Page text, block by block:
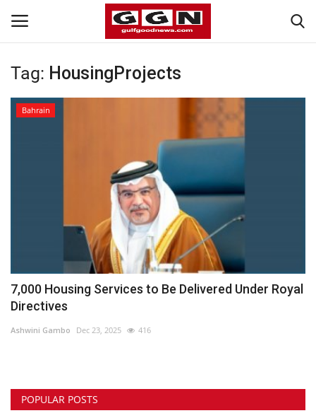
Home
Entertainment
Gulf News
Tag: HousingProjects
Bahrain
7,000 Housing Services to Be Delivered Under Royal
Directives
Ashwini Gambo Dec 23, 2025 416
POPULAR POSTS